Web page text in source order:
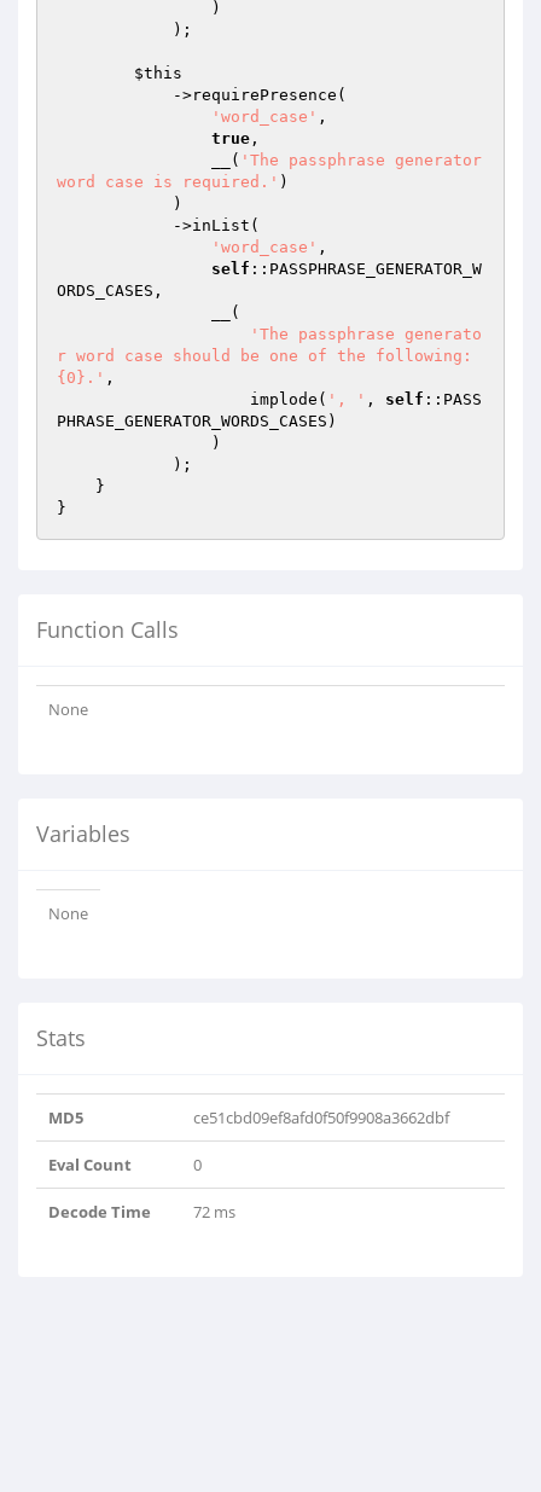
$this
'word_case' ,
true ,
                __(
'The passphrase generator
word case is required.' )
'word_case' ,
self ::PASSPHRASE_GENERATOR_W
ORDS_CASES,
'The passphrase generato
r word case should be one of the following:
{0}.' ,
                    implode(
', ' , self ::PASS
PHRASE_GENERATOR_WORDS_CASES)
Function Calls
None
Variables
None
Stats
MD5 ce51cbd09ef8afd0f50f9908a3662dbf
Eval Count 0
Decode Time 72 ms